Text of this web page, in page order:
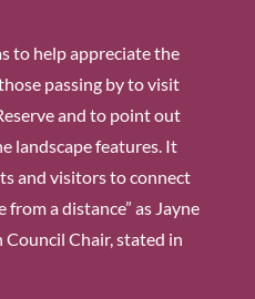
to help appreciate the
passing by to visit
and to point out
landscape features. It
and visitors to connect
a distance” as Jayne
Council Chair, stated in